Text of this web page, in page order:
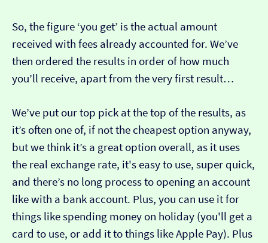
So, the figure ‘you get’ is the actual amount
received with fees already accounted for. We’ve
then ordered the results in order of how much
you’ll receive, apart from the very first result…
We’ve put our top pick at the top of the results, as
it’s often one of, if not the cheapest option anyway,
but we think it’s a great option overall, as it uses
the real exchange rate, it's easy to use, super quick,
and there’s no long process to opening an account
like with a bank account. Plus, you can use it for
things like spending money on holiday (you'll get a
card to use, or add it to things like Apple Pay). Plus